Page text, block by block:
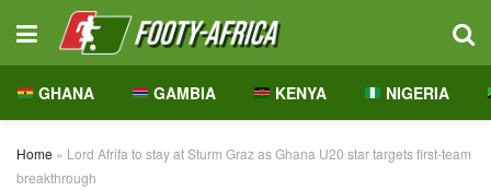
GHANA GAMBIA KENYA NIGERIA
Home » Lord Afrifa to stay at Sturm Graz as Ghana U20 star targets first-team
breakthrough